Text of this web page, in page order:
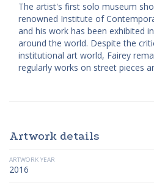
The artist's first solo museum
renowned Institute of
and his work has been exhibited
around the world. Despite the
institutional art world, Fairey
regularly works on street pieces
Artwork details
ARTWORK YEAR
2016